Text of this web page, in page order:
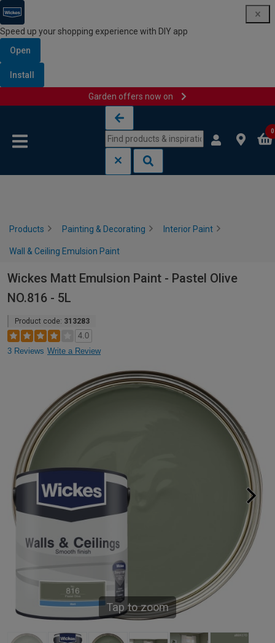
Speed up your shopping experience with DIY app
Open
Install
Garden offers now on
0
Products Painting & Decorating Interior Paint
Wall & Ceiling Emulsion Paint
Wickes Matt Emulsion Paint - Pastel Olive
NO.816 - 5L
Product code: 313283
4.0
3 Reviews Write a Review
Tap to zoom